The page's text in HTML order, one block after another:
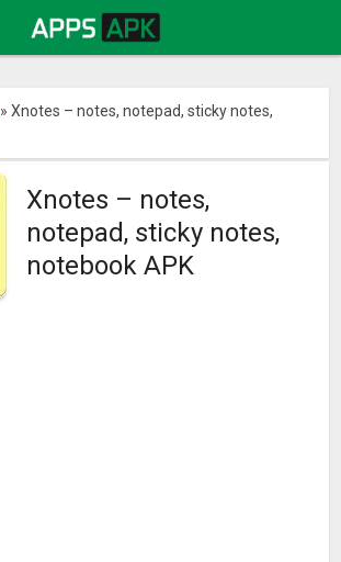
»Xnotes – notes, notepad, sticky notes,
Xnotes – notes,
notepad, sticky notes,
notebook APK